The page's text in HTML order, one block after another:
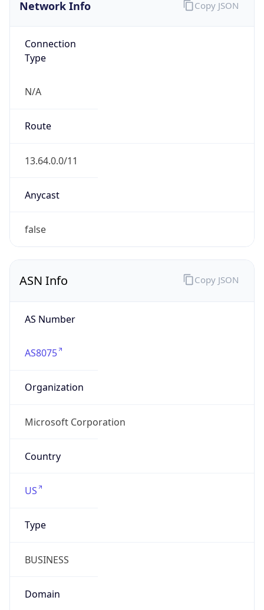
Network Info
Connection
Type
N/A
Route
13.64.0.0/11
Anycast
false
Copy JSON
ASN Info
AS Number
AS8075
Organization
Microsoft Corporation
Country
US
Type
BUSINESS
Domain
Copy JSON